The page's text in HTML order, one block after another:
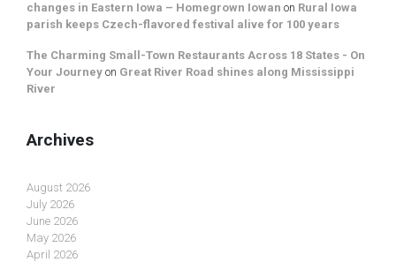
changes in Eastern Iowa – Homegrown Iowan on Rural Iowa
parish keeps Czech-flavored festival alive for 100 years
The Charming Small-Town Restaurants Across 18 States - On
Your Journey on Great River Road shines along Mississippi
River
Archives
August 2026
July 2026
June 2026
May 2026
April 2026